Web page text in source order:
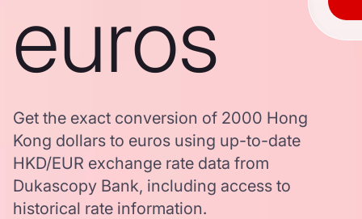
euros
Get the exact conversion of 2000 Hong
Kong dollars to euros using up-to-date
HKD/EUR exchange rate data from
Dukascopy Bank, including access to
historical rate information.